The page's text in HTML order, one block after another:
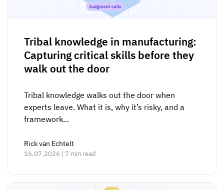
Tribal knowledge in manufacturing:
Capturing critical skills before they
walk out the door
Tribal knowledge walks out the door when
experts leave. What it is, why it’s risky, and a
framework...
Rick van Echtelt
16.07.2026 | 7 min read